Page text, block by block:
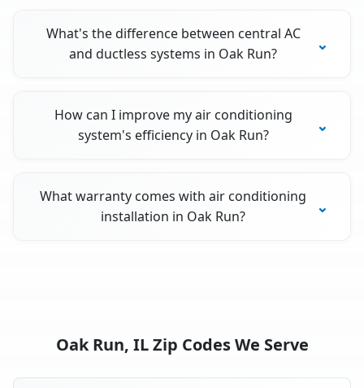
What's the difference between central AC
and ductless systems in Oak Run?
How can I improve my air conditioning
system's efficiency in Oak Run?
What warranty comes with air conditioning
installation in Oak Run?
Oak Run, IL Zip Codes We Serve